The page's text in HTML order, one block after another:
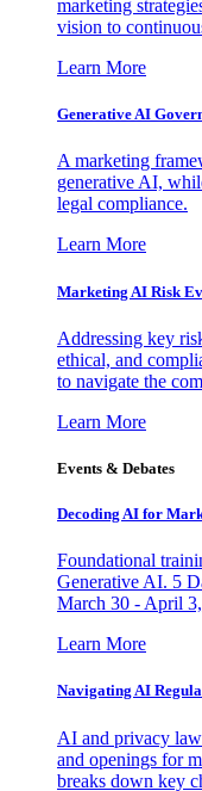
marketing
vision to
Learn More
Generative AI
A marketing
generative AI,
legal compliance.
Learn More
Marketing AI Risk
Addressing key
ethical, and
to navigate the
Learn More
Events & Debates
Decoding AI for
Foundational
Generative AI. 5
March 30 - April
Learn More
Navigating AI
AI and privacy
and openings for
breaks down key